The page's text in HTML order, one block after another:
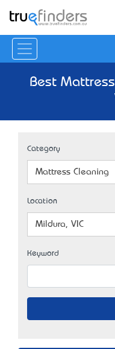
Best
Category
Mattress Cleaning
Location
Mildura, VIC
Keyword